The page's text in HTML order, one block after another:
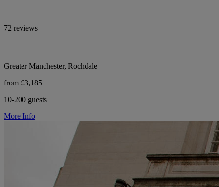
72 reviews
Greater Manchester, Rochdale
from £3,185
10-200 guests
More Info